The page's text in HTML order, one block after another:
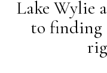
Lake Wylie
to finding